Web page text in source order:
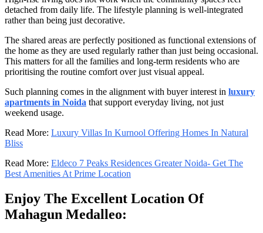
detached from daily life. The lifestyle planning is well-integrated
rather than being just decorative.
The shared areas are perfectly positioned as functional extensions of
the home as they are used regularly rather than just being occasional.
This matters for all the families and long-term residents who are
prioritising the routine comfort over just visual appeal.
Such planning comes in the alignment with buyer interest in luxury
apartments in Noida that support everyday living, not just
weekend usage.
Read More: Luxury Villas In Kurnool Offering Homes In Natural
Bliss
Read More: Eldeco 7 Peaks Residences Greater Noida- Get The
Best Amenities At Prime Location
Enjoy The Excellent Location Of
Mahagun Medalleo: